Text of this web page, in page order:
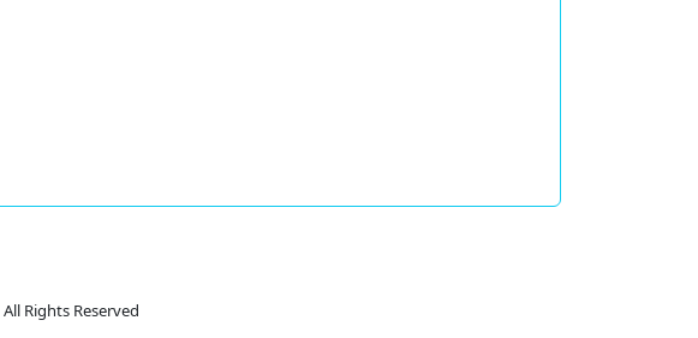
All Rights Reserved